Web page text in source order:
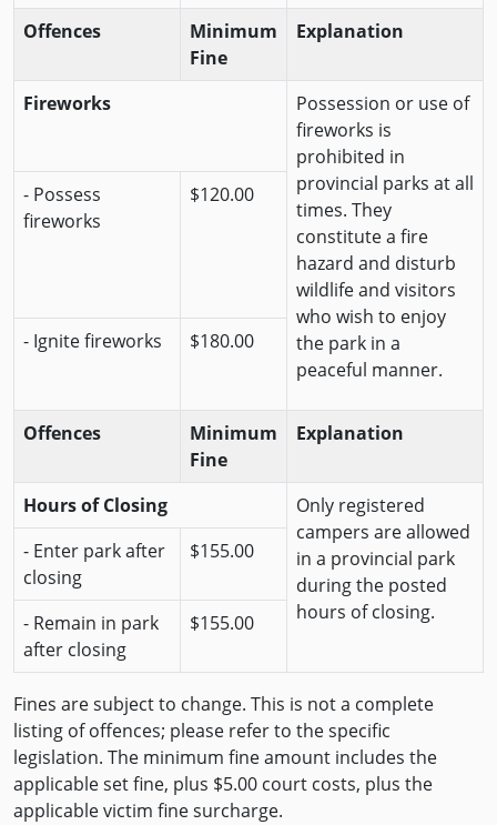
Offences
Minimum
Fine
Explanation
Fireworks
Possession or use of
fireworks is
prohibited in
provincial parks at all
times. They
constitute a fire
hazard and disturb
wildlife and visitors
who wish to enjoy
the park in a
peaceful manner.
- Possess
fireworks
$120.00
- Ignite fireworks $180.00
Offences
Minimum
Fine
Explanation
Hours of Closing
Only registered
campers are allowed
in a provincial park
during the posted
hours of closing.
- Enter park after
closing
$155.00
- Remain in park
after closing
$155.00
Fines are subject to change. This is not a complete
listing of offences; please refer to the specific
legislation. The minimum fine amount includes the
applicable set fine, plus $5.00 court costs, plus the
applicable victim fine surcharge.